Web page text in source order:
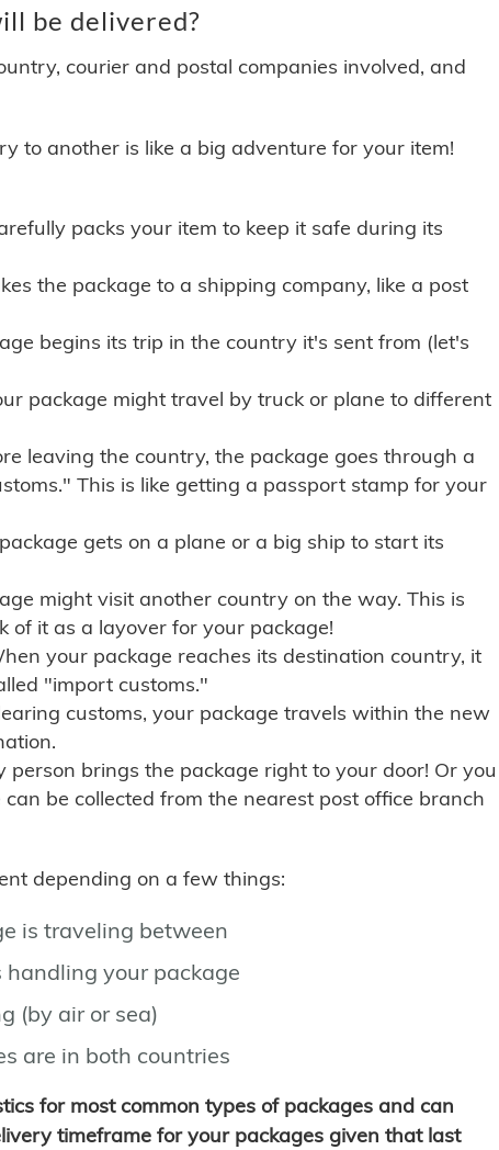
be delivered?
courier and postal companies involved, and
to another is like a big adventure for your item!
packs your item to keep it safe during its
the package to a shipping company, like a post
begins its trip in the country it's sent from (let's
package might travel by truck or plane to different
leaving the country, the package goes through a
This is like getting a passport stamp for your
gets on a plane or a big ship to start its
might visit another country on the way. This is
of it as a layover for your package!
your package reaches its destination country, it
"import customs."
customs, your package travels within the new
person brings the package right to your door! Or you
be collected from the nearest post office branch
depending on a few things:
is traveling between
your package
(by air or sea)
are in both countries
for most common types of packages and can
timeframe for your packages given that last